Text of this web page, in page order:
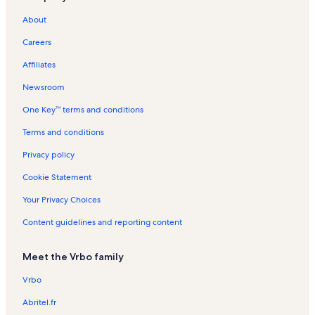
e
d
i
t
t
l
s
s
llt
l
s
lt
l
s
a
s
o
R
e
t
l
i
n
R
n
a
s
About
Careers
Affiliates
Newsroom
One Key™ terms and conditions
Terms and conditions
Privacy policy
Cookie Statement
Your Privacy Choices
Content guidelines and reporting content
Meet the Vrbo family
Vrbo
Abritel.fr